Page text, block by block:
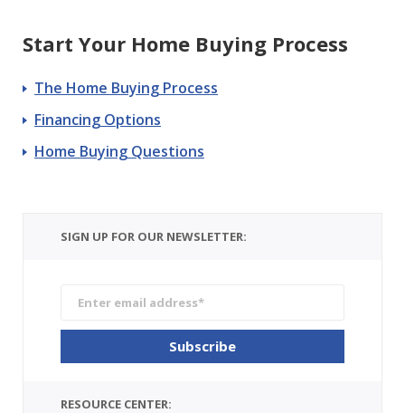
Start Your Home Buying Process
The Home Buying Process
Financing Options
Home Buying Questions
SIGN UP FOR OUR NEWSLETTER:
RESOURCE CENTER: